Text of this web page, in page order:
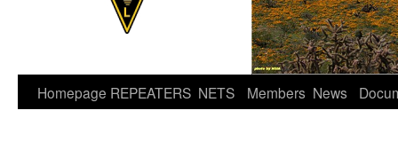
Homepage REPEATERS NETS Members News